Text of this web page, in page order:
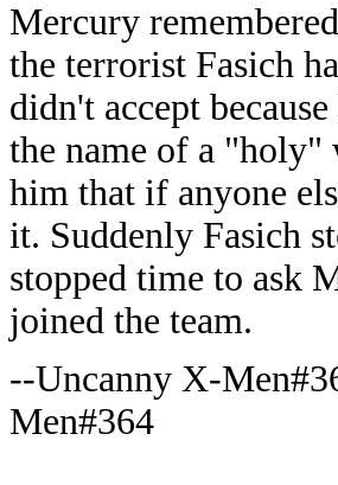
Mercury
the terrorist Fasich
didn't accept
the name of a "holy"
him that if anyone
it. Suddenly Fasich
stopped time to ask
joined the team.
--Uncanny X-
Men#364